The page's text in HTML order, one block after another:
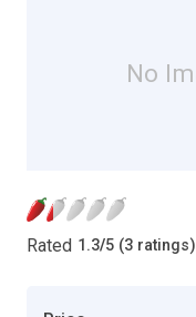
No
Rated 1.3/5 (3 ratings)